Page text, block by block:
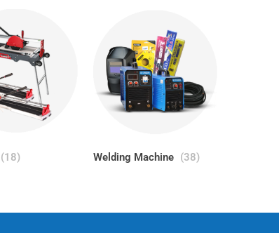
(18) Welding Machine (38)